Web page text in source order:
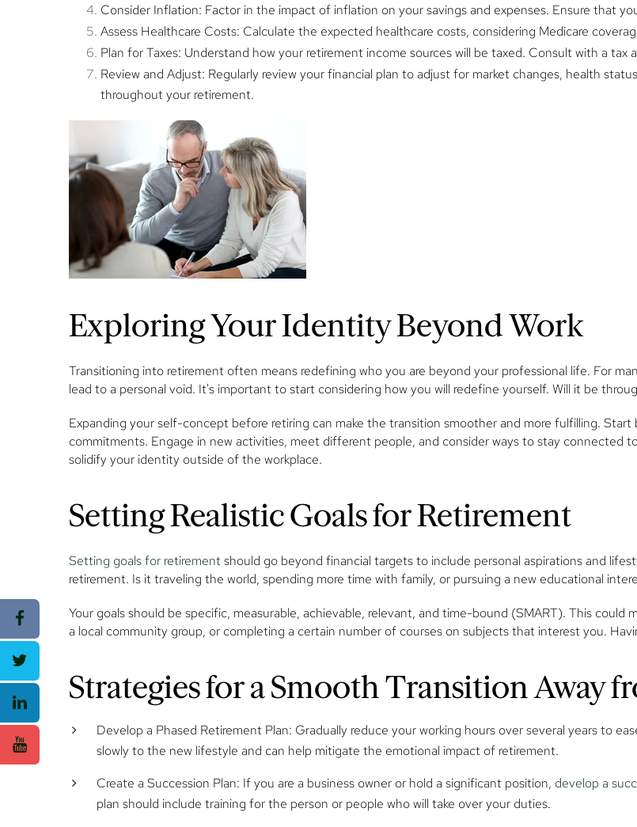
Consider Inflation: Factor in the impact of inflation on your savings and expenses. Ensure that
Assess Healthcare Costs: Calculate the expected healthcare costs, considering Medicare
Plan for Taxes: Understand how your retirement income sources will be taxed. Consult with a tax
Review and Adjust: Regularly review your financial plan to adjust for market changes, health
throughout your retirement.
Exploring Your Identity Beyond Work
Transitioning into retirement often means redefining who you are beyond your professional life. For
lead to a personal void. It's important to start considering how you will redefine yourself. Will it be
Expanding your self-concept before retiring can make the transition smoother and more fulfilling.
commitments. Engage in new activities, meet different people, and consider ways to stay connected
solidify your identity outside of the workplace.
Setting Realistic Goals for Retirement
Setting goals for retirement should go beyond financial targets to include personal aspirations and
retirement. Is it traveling the world, spending more time with family, or pursuing a new educational
Your goals should be specific, measurable, achievable, relevant, and time-bound (SMART). This
a local community group, or completing a certain number of courses on subjects that interest you.
Strategies for a Smooth Transition Away
Develop a Phased Retirement Plan: Gradually reduce your working hours over several years to
slowly to the new lifestyle and can help mitigate the emotional impact of retirement.
Create a Succession Plan: If you are a business owner or hold a significant position, develop a
plan should include training for the person or people who will take over your duties.